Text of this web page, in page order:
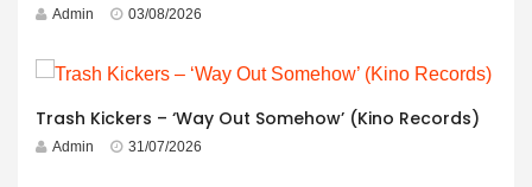
Admin 03/08/2026
Trash Kickers – ‘Way Out Somehow’ (Kino Records)
Admin 31/07/2026